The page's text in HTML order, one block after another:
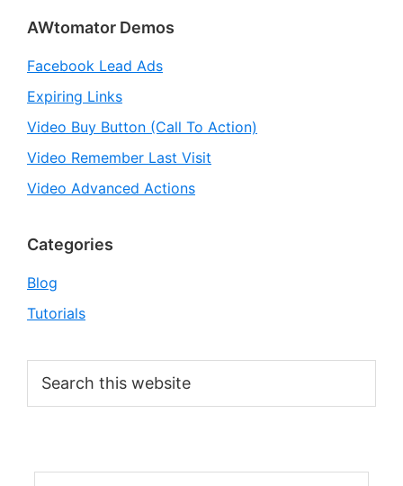
Primary
Sidebar
AWtomator Demos
Facebook Lead Ads
Expiring Links
Video Buy Button (Call To Action)
Video Remember Last Visit
Video Advanced Actions
Categories
Blog
Tutorials
this
website